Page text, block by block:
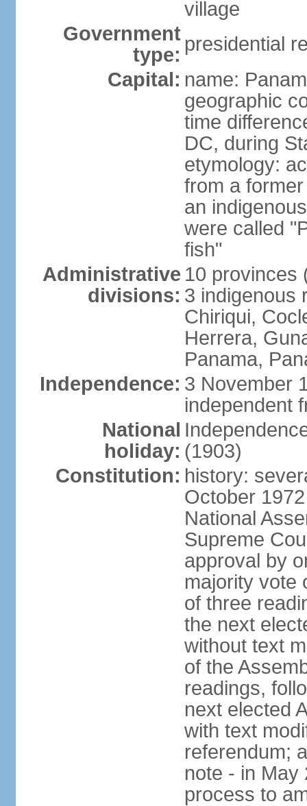
village
Government
type: presidential
Capital: name:
geographic
time
DC, during
etymology:
from a
an
were called
fish"
Administrative
divisions:
10 provinces
3 indigenous
Chiriqui,
Herrera,
Panama,
Independence: 3 November
independent
National
holiday: (1903)
Constitution: history:
October
National
Supreme
approval by
majority vote
of three
the next
without text
of the
readings,
next elected
with text
referendum;
note - in May
process to